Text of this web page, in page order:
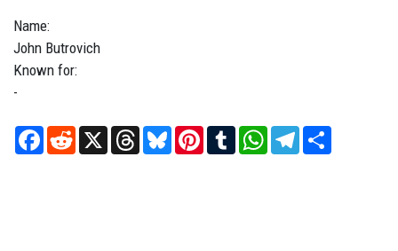
Name:
John Butrovich
Known for:
-
Facebook
RedditX ThreadsBlueskyPinterest
TumblrWhatsAppTelegram